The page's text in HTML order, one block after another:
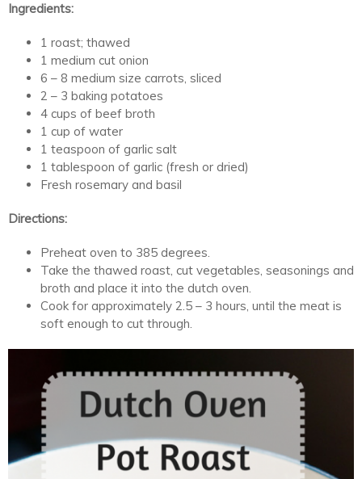
Ingredients:
1 roast; thawed
1 medium cut onion
6 – 8 medium size carrots, sliced
2 – 3 baking potatoes
4 cups of beef broth
1 cup of water
1 teaspoon of garlic salt
1 tablespoon of garlic (fresh or dried)
Fresh rosemary and basil
Directions:
Preheat oven to 385 degrees.
Take the thawed roast, cut vegetables, seasonings and
broth and place it into the dutch oven.
Cook for approximately 2.5 – 3 hours, until the meat is
soft enough to cut through.